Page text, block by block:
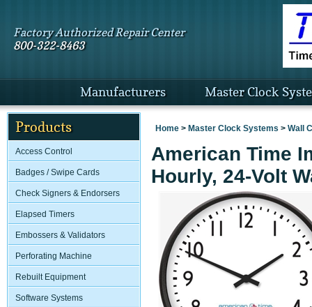
Factory Authorized Repair Center
800-322-8463
Manufacturers Master Clock
Home > Master Clock Systems > Wall
American Time
Hourly, 24-Volt
Products
Access Control
Badges / Swipe Cards
Check Signers & Endorsers
Elapsed Timers
Embossers & Validators
Perforating Machine
Rebuilt Equipment
Software Systems